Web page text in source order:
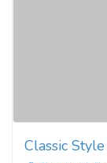
Classic